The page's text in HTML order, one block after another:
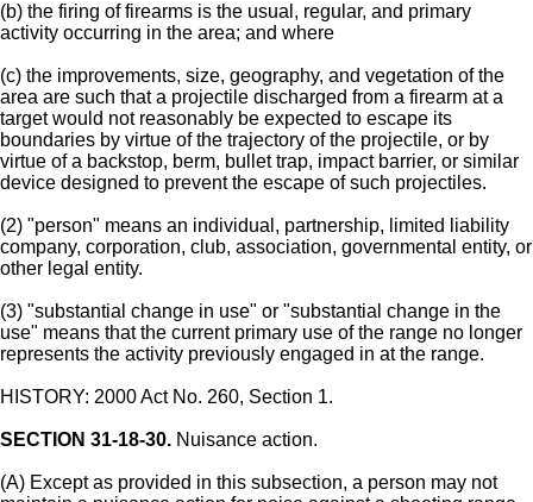
(b) the firing of firearms is the usual, regular, and primary
activity occurring in the area; and where
(c) the improvements, size, geography, and vegetation of the
area are such that a projectile discharged from a firearm at a
target would not reasonably be expected to escape its
boundaries by virtue of the trajectory of the projectile, or by
virtue of a backstop, berm, bullet trap, impact barrier, or similar
device designed to prevent the escape of such projectiles.
(2) "person" means an individual, partnership, limited liability
company, corporation, club, association, governmental entity, or
other legal entity.
(3) "substantial change in use" or "substantial change in the
use" means that the current primary use of the range no longer
represents the activity previously engaged in at the range.
HISTORY: 2000 Act No. 260, Section 1.
SECTION 31-18-30. Nuisance action.
(A) Except as provided in this subsection, a person may not